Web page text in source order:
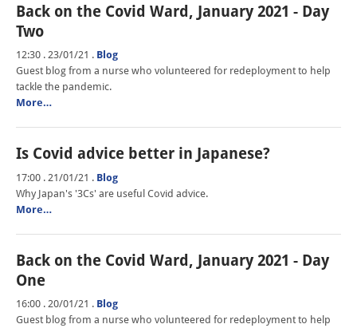
Back on the Covid Ward, January 2021 - Day
Two
12:30 . 23/01/21 . Blog
Guest blog from a nurse who volunteered for redeployment to help
tackle the pandemic.
More…
Is Covid advice better in Japanese?
17:00 . 21/01/21 . Blog
Why Japan's '3Cs' are useful Covid advice.
More…
Back on the Covid Ward, January 2021 - Day
One
16:00 . 20/01/21 . Blog
Guest blog from a nurse who volunteered for redeployment to help